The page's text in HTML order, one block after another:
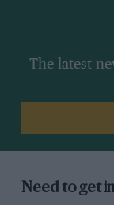
The latest
Need to get